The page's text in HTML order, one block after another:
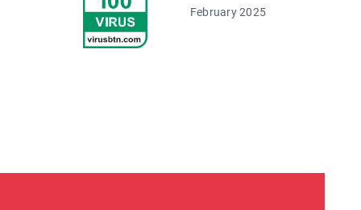
February 2025